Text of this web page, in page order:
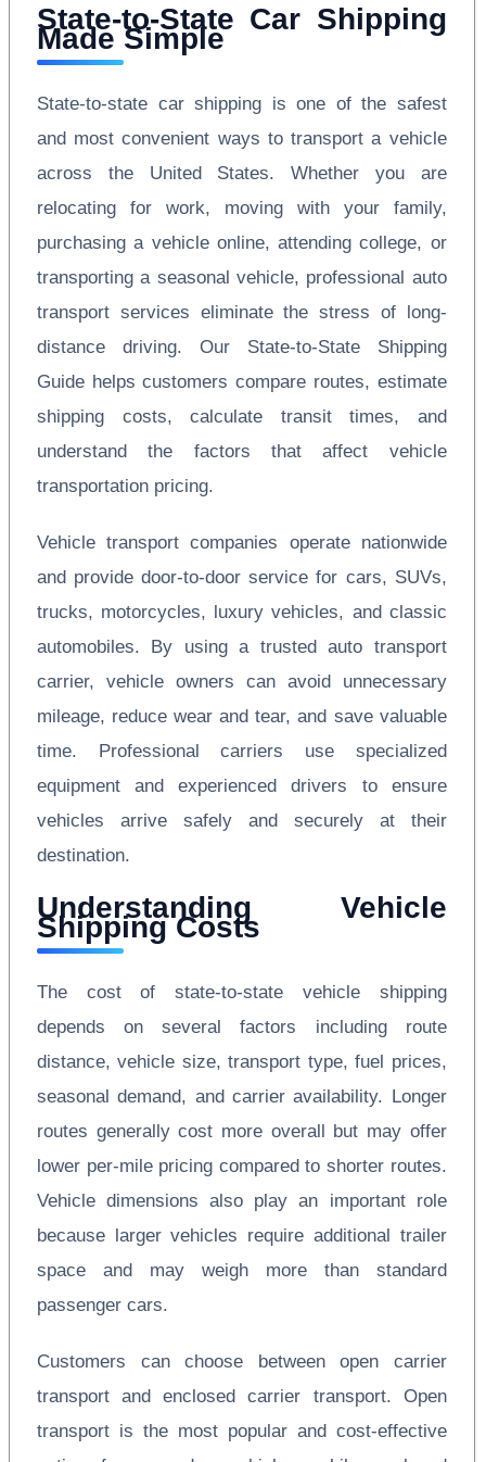
State-to-State Car Shipping
Made Simple
State-to-state car shipping is one of the safest
and most convenient ways to transport a vehicle
across the United States. Whether you are
relocating for work, moving with your family,
purchasing a vehicle online, attending college, or
transporting a seasonal vehicle, professional auto
transport services eliminate the stress of long-
distance driving. Our State-to-State Shipping
Guide helps customers compare routes, estimate
shipping costs, calculate transit times, and
understand the factors that affect vehicle
transportation pricing.
Vehicle transport companies operate nationwide
and provide door-to-door service for cars, SUVs,
trucks, motorcycles, luxury vehicles, and classic
automobiles. By using a trusted auto transport
carrier, vehicle owners can avoid unnecessary
mileage, reduce wear and tear, and save valuable
time. Professional carriers use specialized
equipment and experienced drivers to ensure
vehicles arrive safely and securely at their
destination.
Understanding Vehicle
Shipping Costs
The cost of state-to-state vehicle shipping
depends on several factors including route
distance, vehicle size, transport type, fuel prices,
seasonal demand, and carrier availability. Longer
routes generally cost more overall but may offer
lower per-mile pricing compared to shorter routes.
Vehicle dimensions also play an important role
because larger vehicles require additional trailer
space and may weigh more than standard
passenger cars.
Customers can choose between open carrier
transport and enclosed carrier transport. Open
transport is the most popular and cost-effective